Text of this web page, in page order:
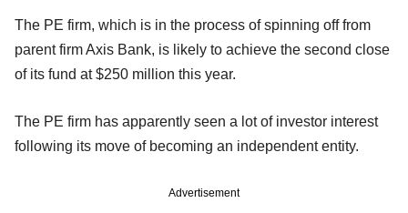
The PE firm, which is in the process of spinning off from
parent firm Axis Bank, is likely to achieve the second close
of its fund at $250 million this year.
The PE firm has apparently seen a lot of investor interest
following its move of becoming an independent entity.
Advertisement